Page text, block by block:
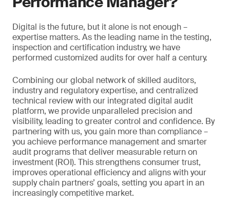
Digital is the future, but it alone is not enough –
expertise matters. As the leading name in the testing,
inspection and certification industry, we have
performed customized audits for over half a century.
Combining our global network of skilled auditors,
industry and regulatory expertise, and centralized
technical review with our integrated digital audit
platform, we provide unparalleled precision and
visibility, leading to greater control and confidence. By
partnering with us, you gain more than compliance –
you achieve performance management and smarter
audit programs that deliver measurable return on
investment (ROI). This strengthens consumer trust,
improves operational efficiency and aligns with your
supply chain partners’ goals, setting you apart in an
increasingly competitive market.